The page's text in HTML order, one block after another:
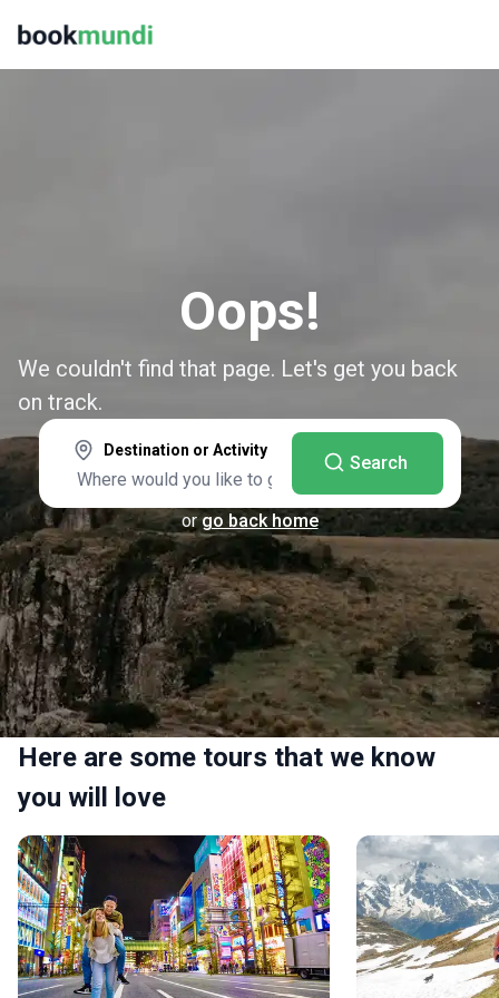
Oops!
We couldn't find that page. Let's get you back
on track.
Destination or Activity
Search
or go back home
Here are some tours that we know
you will love